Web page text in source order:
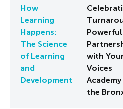
How
Learning
Happens:
The Science
of Learning
and
Development
Powerful
with
Voices
the